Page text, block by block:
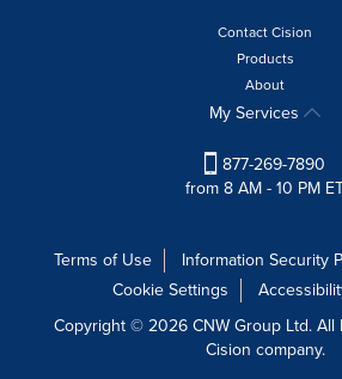
Contact Cision
Products
About
My Services
877-269-7890
from 8 AM - 10 PM
Terms of Use Information Security
Cookie Settings
Copyright © 2026 CNW Group Ltd. All
Cision company.